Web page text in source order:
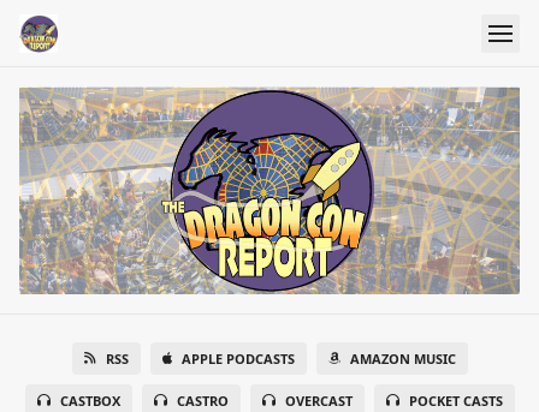
RSS APPLE PODCASTS AMAZON MUSIC
CASTBOX CASTRO OVERCAST POCKET CASTS